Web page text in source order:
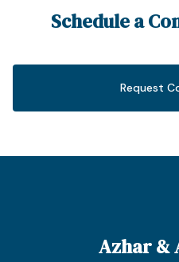
Schedule a
Request
Azhar &